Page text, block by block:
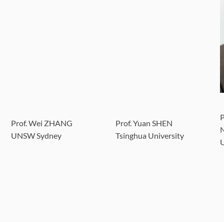
Prof. Wei ZHANG
UNSW Sydney
Prof. Yuan SHEN
Tsinghua University